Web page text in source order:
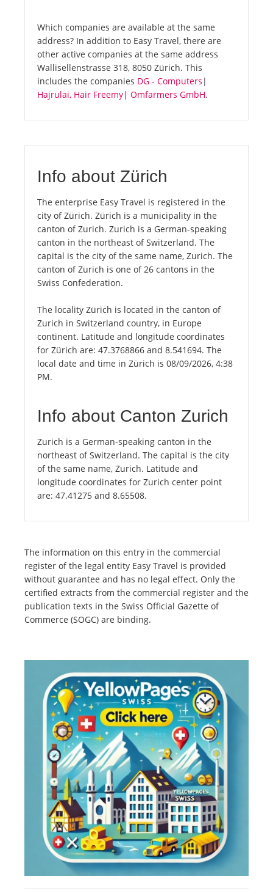
Which companies are available at the same
address? In addition to Easy Travel, there are
other active companies at the same address
Wallisellenstrasse 318, 8050 Zürich. This
includes the companies DG - Computers |
Hajrulai, Hair Freemy| Omfarmers GmbH.
Info about Zürich
The enterprise Easy Travel is registered in the
city of Zürich. Zürich is a municipality in the
canton of Zurich. Zurich is a German-speaking
canton in the northeast of Switzerland. The
capital is the city of the same name, Zurich. The
canton of Zurich is one of 26 cantons in the
Swiss Confederation.
The locality Zürich is located in the canton of
Zurich in Switzerland country, in Europe
continent. Latitude and longitude coordinates
for Zürich are: 47.3768866 and 8.541694. The
local date and time in Zürich is 08/09/2026, 4:38
PM.
Info about Canton Zurich
Zurich is a German-speaking canton in the
northeast of Switzerland. The capital is the city
of the same name, Zurich. Latitude and
longitude coordinates for Zurich center point
are: 47.41275 and 8.65508.
The information on this entry in the commercial
register of the legal entity Easy Travel is provided
without guarantee and has no legal effect. Only the
certified extracts from the commercial register and the
publication texts in the Swiss Official Gazette of
Commerce (SOGC) are binding.